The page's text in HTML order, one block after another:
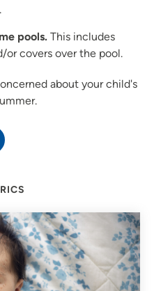
pools. This includes
or covers over the pool.
about your child's